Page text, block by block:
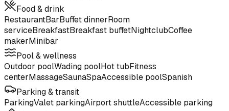
Food & drink
RestaurantBarBuffet dinnerRoom
serviceBreakfastBreakfast buffetNightclubCoffee
makerMinibar
Pool & wellness
Outdoor poolWading poolHot tubFitness
centerMassageSaunaSpaAccessible poolSpanish
Parking & transit
ParkingValet parkingAirport shuttleAccessible parking